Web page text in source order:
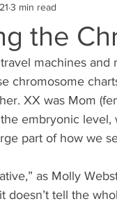
the
3 min read
machines
chromosome
XX was Mom
embryonic
part of how we
as Molly
doesn’t tell the